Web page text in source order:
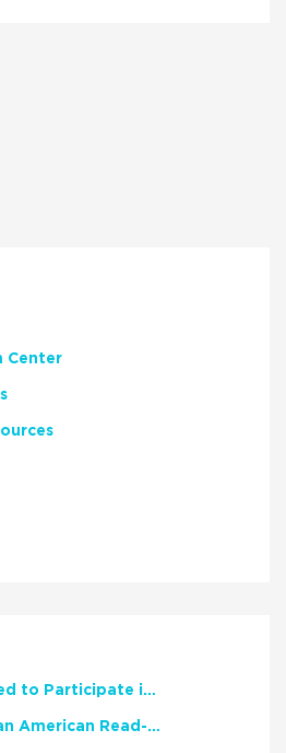
Center
NCTE Members Invited to Participate in Study of Teacher Experience
2026 National African American Read-In Receives High Marks